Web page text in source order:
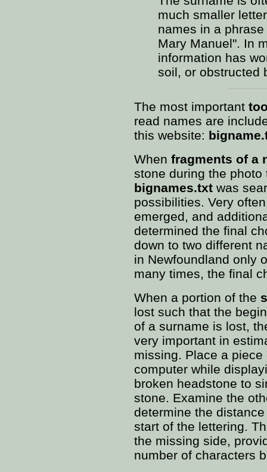
much smaller
names in a
Mary Manuel". In
information has
soil, or obstructed
The most important
read names are
this website:
When fragments of a
stone during the
bignames.txt was
possibilities. Very
emerged, and
determined the final
down to two different
in Newfoundland only
many times, the final
When a portion of the
lost such that the
of a surname is lost,
very important in
missing. Place a
computer while
broken headstone to
stone. Examine the
determine the
start of the lettering.
the missing side,
number of characters